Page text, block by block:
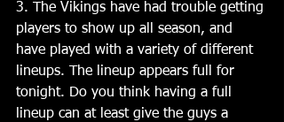
3. The Vikings have had trouble getting
players to show up all season, and
have played with a variety of different
lineups. The lineup appears full for
tonight. Do you think having a full
lineup can at least give the guys a